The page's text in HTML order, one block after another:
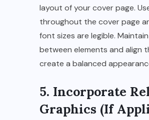
layout of your cover page.
throughout the cover page
font sizes are legible.
between elements and align
create a balanced
5. Incorporate
Graphics (If